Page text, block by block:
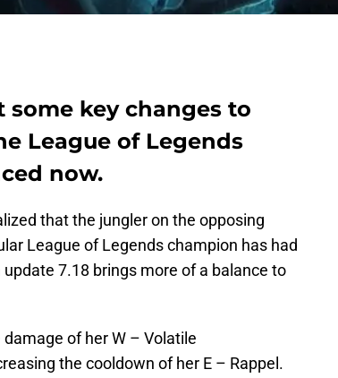
some key changes to
League of Legends
now.
that the jungler on the opposing
League of Legends champion has had
7.18 brings more of a balance to
of her W – Volatile
the cooldown of her E – Rappel.